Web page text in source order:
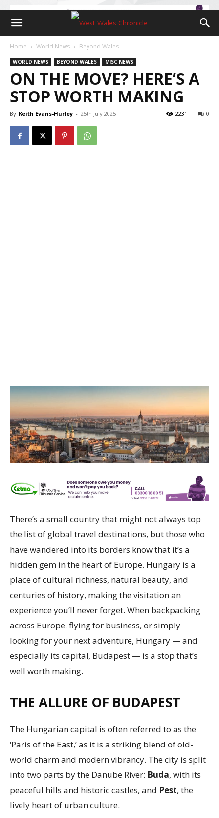
Home World News Beyond Wales
WORLD NEWS BEYOND WALES MISC NEWS
ON THE MOVE? HERE’S A
STOP WORTH MAKING
By Keith Evans-Hurley - 25th July 2025 0
2231
There’s a small country that might not always top
the list of global travel destinations, but those who
have wandered into its borders know that it’s a
hidden gem in the heart of Europe. Hungary is a
place of cultural richness, natural beauty, and
centuries of history, making the visitation an
experience you’ll never forget. When backpacking
across Europe, flying for business, or simply
looking for your next adventure, Hungary — and
especially its capital, Budapest — is a stop that’s
well worth making.
THE ALLURE OF BUDAPEST
The Hungarian capital is often referred to as the
‘Paris of the East,’ as it is a striking blend of old-
world charm and modern vibrancy. The city is split
into two parts by the Danube River: Buda, with its
peaceful hills and historic castles, and Pest, the
lively heart of urban culture.